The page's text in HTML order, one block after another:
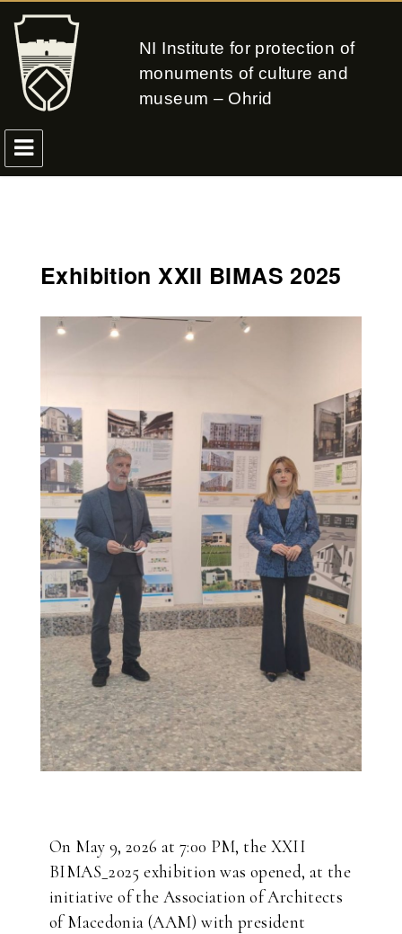
NI Institute for protection of
monuments of culture and
museum – Ohrid
Exhibition XXII BIMAS 2025
On May 9, 2026 at 7:00 PM, the XXII
BIMAS_2025 exhibition was opened, at the
initiative of the Association of Architects
of Macedonia (AAM) with president